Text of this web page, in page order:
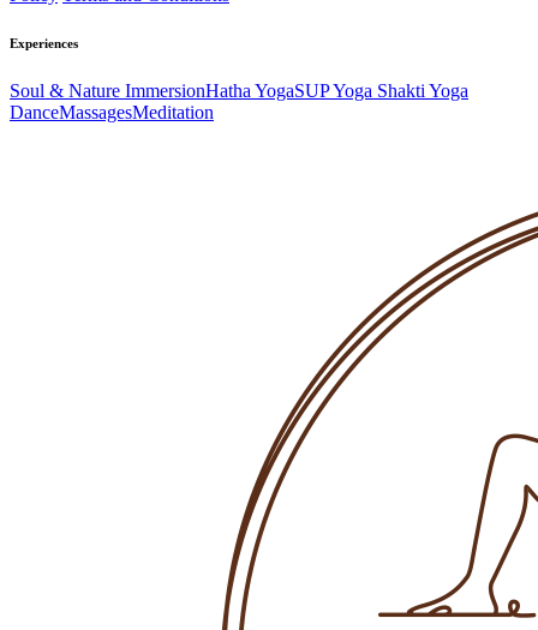
Experiences
Soul & Nature ImmersionHatha YogaSUP Yoga Shakti Yoga
DanceMassagesMeditation